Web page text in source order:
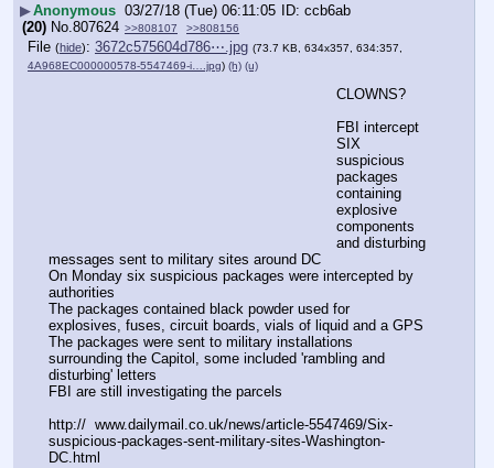
▶Anonymous 03/27/18 (Tue) 06:11:05
ccb6ab
(20) No. 807624 >>808107 >>808156
File (hide): 3672c575604d786⋯.jpg (73.7 KB, 634x357, 634:357,
4A968EC000000578-5547469-i….jpg) (h) (u)
CLOWNS?
FBI intercept
SIX
suspicious
packages
containing
explosive
components
and disturbing
messages sent to military sites around DC
On Monday six suspicious packages were intercepted by
authorities
The packages contained black powder used for
explosives, fuses, circuit boards, vials of liquid and a GPS
The packages were sent to military installations
surrounding the Capitol, some included 'rambling and
disturbing' letters
FBI are still investigating the parcels
http://  www.dailymail.co.uk/news/article-5547469/Six-
suspicious-packages-sent-military-sites-Washington-
DC.html